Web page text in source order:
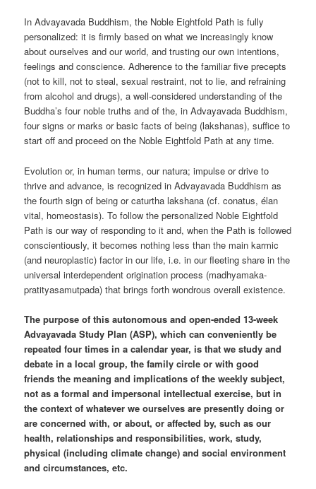
In Advayavada Buddhism, the Noble Eightfold Path is fully
personalized: it is firmly based on what we increasingly know
about ourselves and our world, and trusting our own intentions,
feelings and conscience. Adherence to the familiar five precepts
(not to kill, not to steal, sexual restraint, not to lie, and refraining
from alcohol and drugs), a well-considered understanding of the
Buddha’s four noble truths and of the, in Advayavada Buddhism,
four signs or marks or basic facts of being (lakshanas), suffice to
start off and proceed on the Noble Eightfold Path at any time.
Evolution or, in human terms, our natura; impulse or drive to
thrive and advance, is recognized in Advayavada Buddhism as
the fourth sign of being or caturtha lakshana (cf. conatus, élan
vital, homeostasis). To follow the personalized Noble Eightfold
Path is our way of responding to it and, when the Path is followed
conscientiously, it becomes nothing less than the main karmic
(and neuroplastic) factor in our life, i.e. in our fleeting share in the
universal interdependent origination process (madhyamaka-
pratityasamutpada) that brings forth wondrous overall existence.
The purpose of this autonomous and open-ended 13-week
Advayavada Study Plan (ASP), which can conveniently be
repeated four times in a calendar year, is that we study and
debate in a local group, the family circle or with good
friends the meaning and implications of the weekly subject,
not as a formal and impersonal intellectual exercise, but in
the context of whatever we ourselves are presently doing or
are concerned with, or about, or affected by, such as our
health, relationships and responsibilities, work, study,
physical (including climate change) and social environment
and circumstances, etc.